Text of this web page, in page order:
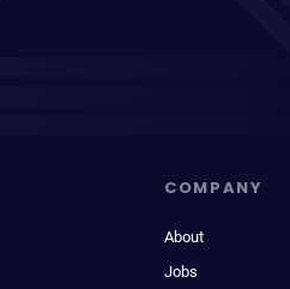
COMPANY
About
Jobs